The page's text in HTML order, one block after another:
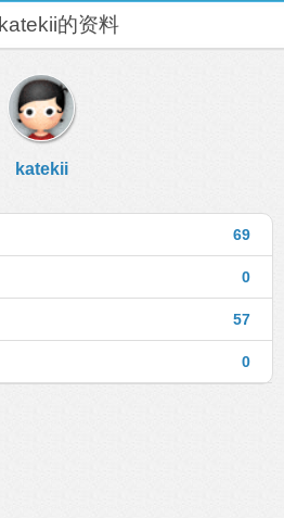
katekii的资料
katekii
69
0
57
0